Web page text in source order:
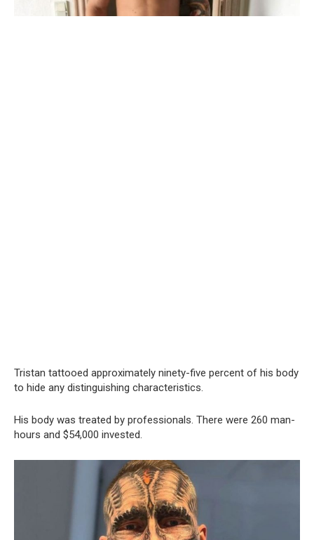
Tristan tattooed approximately ninety-five percent of his body
to hide any distinguishing characteristics.
His body was treated by professionals. There were 260 man-
hours and $54,000 invested.